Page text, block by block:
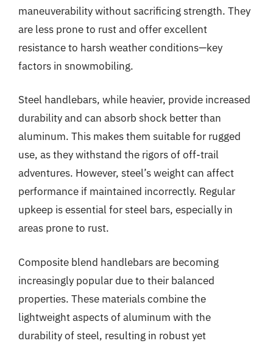
maneuverability without sacrificing strength. They
are less prone to rust and offer excellent
resistance to harsh weather conditions—key
factors in snowmobiling.
Steel handlebars, while heavier, provide increased
durability and can absorb shock better than
aluminum. This makes them suitable for rugged
use, as they withstand the rigors of off-trail
adventures. However, steel’s weight can affect
performance if maintained incorrectly. Regular
upkeep is essential for steel bars, especially in
areas prone to rust.
Composite blend handlebars are becoming
increasingly popular due to their balanced
properties. These materials combine the
lightweight aspects of aluminum with the
durability of steel, resulting in robust yet